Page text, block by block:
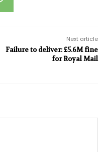
Next article
Failure to deliver: £5.6M fine
for Royal Mail